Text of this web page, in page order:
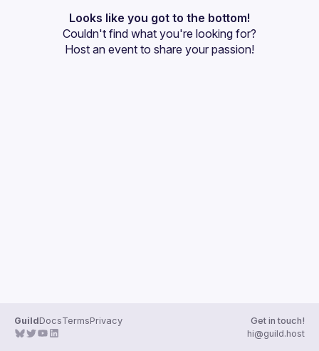
Events
Guilds
Looks like you got to the bottom!
Couldn't find what you're looking for?
Host an event to share your passion!
GuildDocsTermsPrivacy
Get in touch!
hi@guild.host